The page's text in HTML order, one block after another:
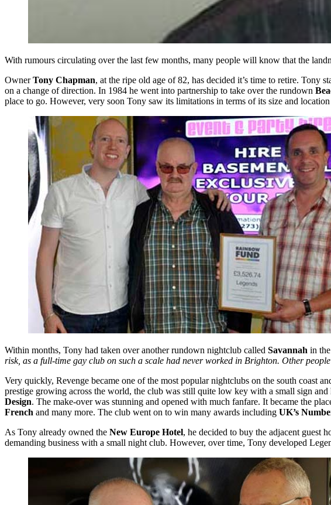
With rumours circulating over the last few months, many people will know that the
OwnerTony Chapman, at the ripe old age of 82, has decided it’s time to retire. Tony
on a change of direction. In 1984 he went into partnership to take over the rundown
place to go. However, very soon Tony saw its limitations in terms of its size and
Within months, Tony had taken over another rundown nightclub called Savannah in the
risk, as a full-time gay club on such a scale had never worked in Brighton. Other
Very quickly, Revenge became one of the most popular nightclubs on the south coast
prestige growing across the world, the club was still quite low key with a small sign
Design. The make-over was stunning and opened with much fanfare. It became the
French and many more. The club went on to win many awards including UK’s
As Tony already owned the New Europe Hotel, he decided to buy the adjacent guest
demanding business with a small night club. However, over time, Tony developed